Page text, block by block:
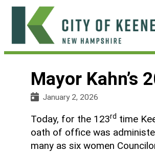
Skip
content
Mayor Kahn’s
January 2, 2026
Today, for the 123rd time
oath of office was
many as six women